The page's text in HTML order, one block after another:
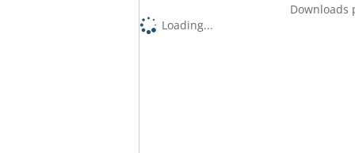
Downloads
Loading...